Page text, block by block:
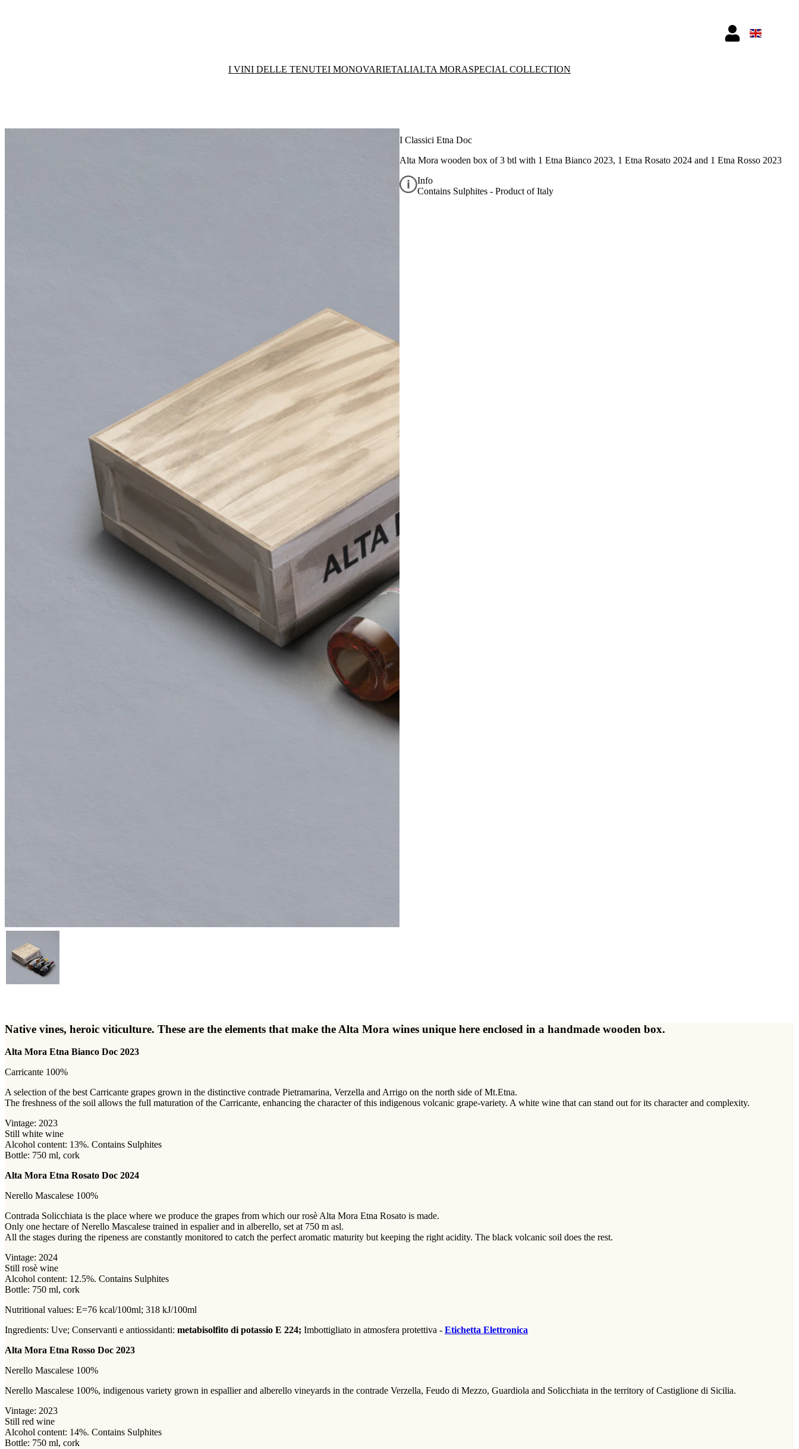
I VINI DELLE TENUTEI MONOVARIETALIALTA MORASPECIAL COLLECTION
I Classici Etna Doc
Alta Mora wooden box of 3 btl with 1 Etna Bianco 2023, 1 Etna Rosato 2024 and 1 Etna Rosso 2023
Info
Contains Sulphites - Product of Italy
Native vines, heroic viticulture. These are the elements that make the Alta Mora wines unique here enclosed in a handmade wooden box.
Alta Mora Etna Bianco Doc 2023
Carricante 100%
A selection of the best Carricante grapes grown in the distinctive contrade Pietramarina, Verzella and Arrigo on the north side of Mt.Etna.
The freshness of the soil allows the full maturation of the Carricante, enhancing the character of this indigenous volcanic grape-variety. A white wine that can stand out for its character and complexity.
Vintage: 2023
Still white wine
Alcohol content: 13%. Contains Sulphites
Bottle: 750 ml, cork
Alta Mora Etna Rosato Doc 2024
Nerello Mascalese 100%
Contrada Solicchiata is the place where we produce the grapes from which our rosè Alta Mora Etna Rosato is made.
Only one hectare of Nerello Mascalese trained in espalier and in alberello, set at 750 m asl.
All the stages during the ripeness are constantly monitored to catch the perfect aromatic maturity but keeping the right acidity. The black volcanic soil does the rest.
Vintage: 2024
Still rosè wine
Alcohol content: 12.5%. Contains Sulphites
Bottle: 750 ml, cork
Nutritional values: E=76 kcal/100ml; 318 kJ/100ml
Ingredients: Uve; Conservanti e antiossidanti: metabisolfito di potassio E 224; Imbottigliato in atmosfera protettiva - Etichetta Elettronica
Alta Mora Etna Rosso Doc 2023
Nerello Mascalese 100%
Nerello Mascalese 100%, indigenous variety grown in espallier and alberello vineyards in the contrade Verzella, Feudo di Mezzo, Guardiola and Solicchiata in the territory of Castiglione di Sicilia.
Vintage: 2023
Still red wine
Alcohol content: 14%. Contains Sulphites
Bottle: 750 ml, cork